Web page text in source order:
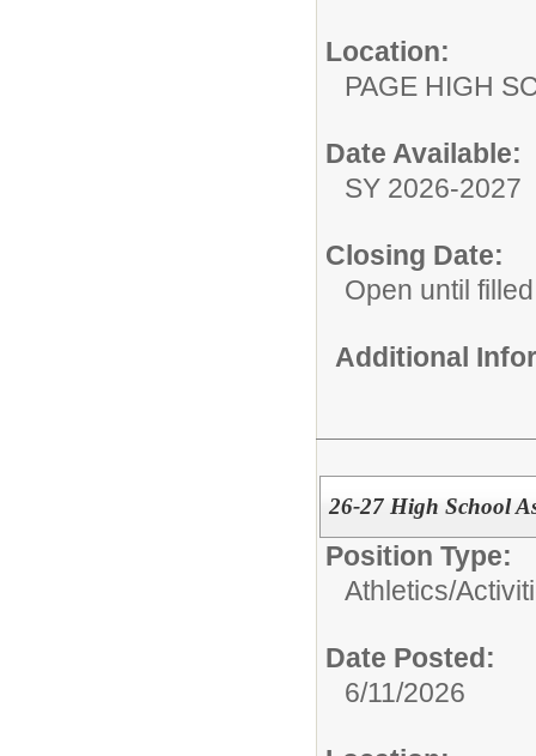
Location:
PAGE HIGH
Date Available:
SY 2026-2027
Closing Date:
Open until filled
Additional
26-27 High School
Position Type:
Athletics/
Date Posted:
6/11/2026